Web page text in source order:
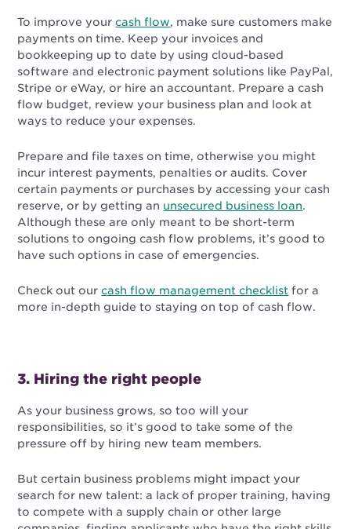
To improve yourcash flow, make sure customers make
payments on time. Keep your invoices and
bookkeeping up to date by using cloud-based
software and electronic payment solutions like PayPal,
Stripe or eWay, or hire an accountant. Prepare a cash
flow budget, review your business plan and look at
ways to reduce your expenses.
Prepare and file taxes on time, otherwise you might
incur interest payments, penalties or audits. Cover
certain payments or purchases by accessing your cash
reserve, or by getting an unsecured business loan.
Although these are only meant to be short-term
solutions to ongoing cash flow problems, it’s good to
have such options in case of emergencies.
Check out ourcash flow management checklist for a
more in-depth guide to staying on top of cash flow.
3. Hiring the right people
As your business grows, so too will your
responsibilities, so it’s good to take some of the
pressure off by hiring new team members.
But certain business problems might impact your
search for new talent: a lack of proper training, having
to compete with a supply chain or other large